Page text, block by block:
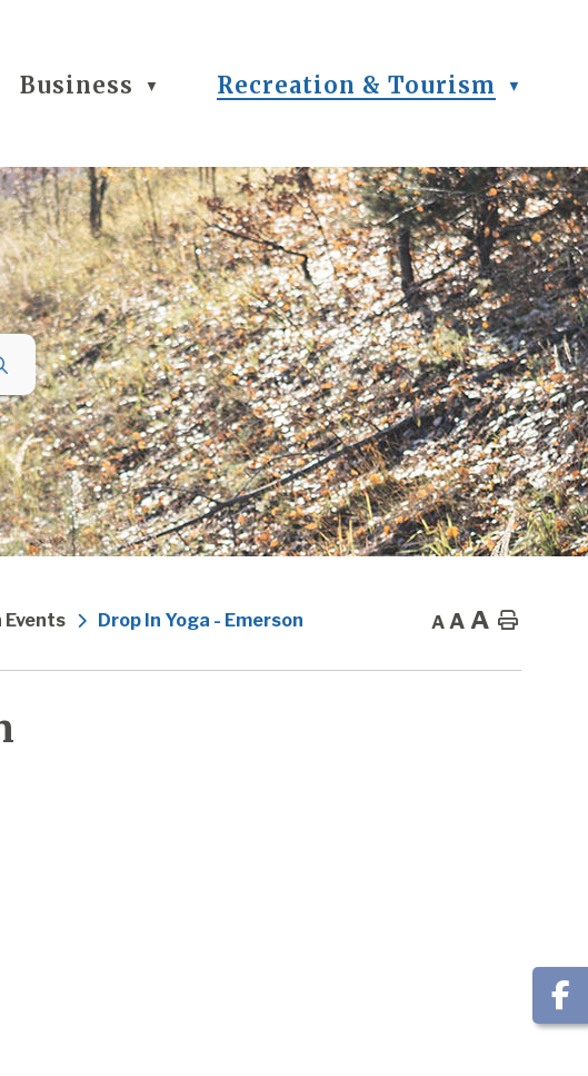
Business ▼ Recreation & Tourism ▼
Events Drop In Yoga - Emerson A A A Home